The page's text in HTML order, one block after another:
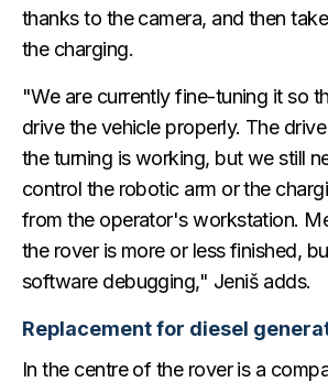
thanks to the camera, and then
the charging.
"We are currently fine-tuning it so
drive the vehicle properly. The
the turning is working, but we still
control the robotic arm or the
from the operator's workstation.
the rover is more or less finished,
software debugging," Jeniš adds.
Replacement for diesel
In the centre of the rover is a